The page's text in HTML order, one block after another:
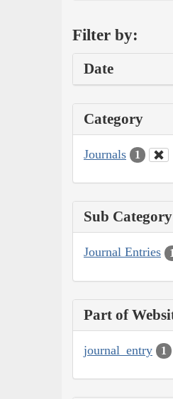
Filter by:
Date
Category
Journals 1
Sub Category
Journal Entries 1
Part of
journal_entry 1